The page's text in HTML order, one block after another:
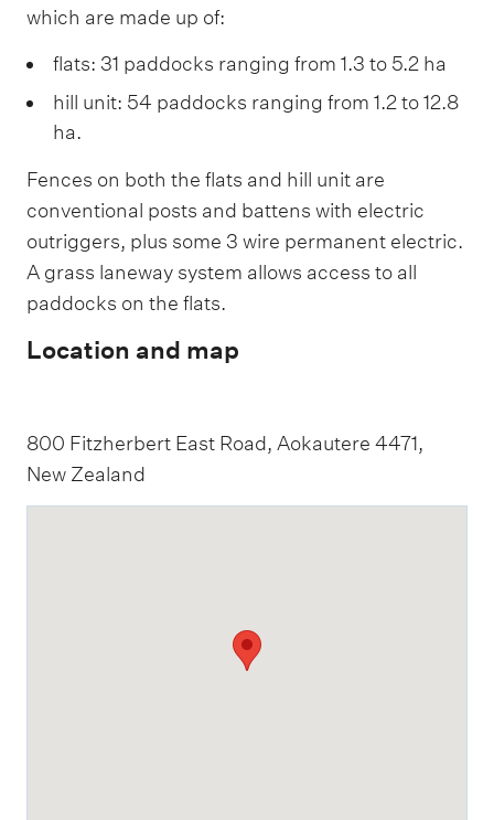
which are made up of:
flats: 31 paddocks ranging from 1.3 to 5.2 ha
hill unit: 54 paddocks ranging from 1.2 to 12.8
ha.
Fences on both the flats and hill unit are
conventional posts and battens with electric
outriggers, plus some 3 wire permanent electric.
A grass laneway system allows access to all
paddocks on the flats.
Location and map
800 Fitzherbert East Road, Aokautere 4471,
New Zealand